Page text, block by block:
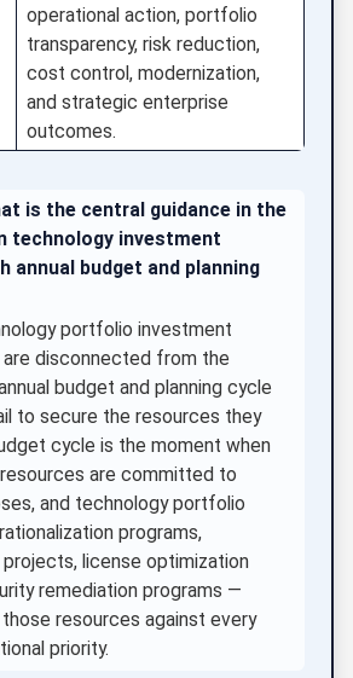
operational action, portfolio
transparency, risk reduction,
cost control, modernization,
and strategic enterprise
outcomes.
is the central guidance in the
technology investment
annual budget and planning
portfolio investment
disconnected from the
budget and planning cycle
to secure the resources they
cycle is the moment when
are committed to
and technology portfolio
programs,
license optimization
remediation programs —
resources against every
priority.